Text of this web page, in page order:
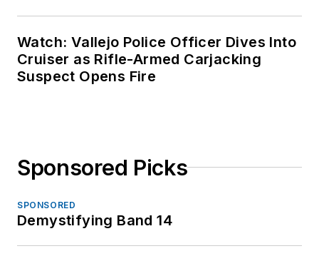
Watch: Vallejo Police Officer Dives Into
Cruiser as Rifle-Armed Carjacking
Suspect Opens Fire
Sponsored Picks
SPONSORED
Demystifying Band 14